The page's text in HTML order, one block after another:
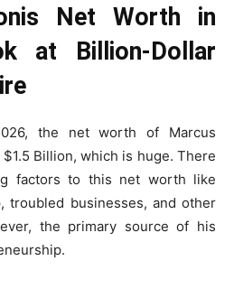
Net Worth in
at Billion-Dollar
the net worth of Marcus
Billion, which is huge. There
factors to this net worth like
troubled businesses, and other
the primary source of his